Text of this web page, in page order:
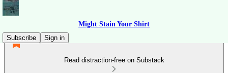
Might Stain Your Shirt
Subscribe
Sign in
Read distraction-free on Substack